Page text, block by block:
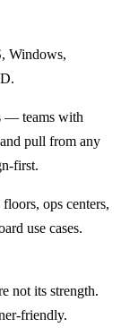
Windows,
— teams with
pull from any
first.
ops centers,
use cases.
not its strength.
friendly.